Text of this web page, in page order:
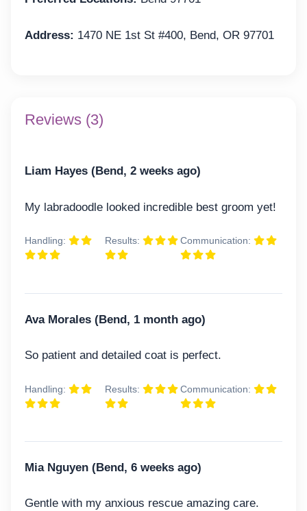
Address: 1470 NE 1st St #400, Bend, OR 97701
Reviews (3)
Liam Hayes (Bend, 2 weeks ago)
My labradoodle looked incredible best groom yet!
Handling: Results: Communication:
Ava Morales (Bend, 1 month ago)
So patient and detailed coat is perfect.
Handling: Results: Communication:
Mia Nguyen (Bend, 6 weeks ago)
Gentle with my anxious rescue amazing care.